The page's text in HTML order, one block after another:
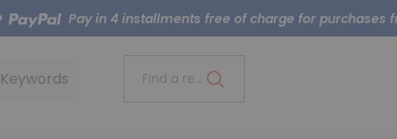
Pay in 4 installments free of charge for purchases
Keywords Find a reference..